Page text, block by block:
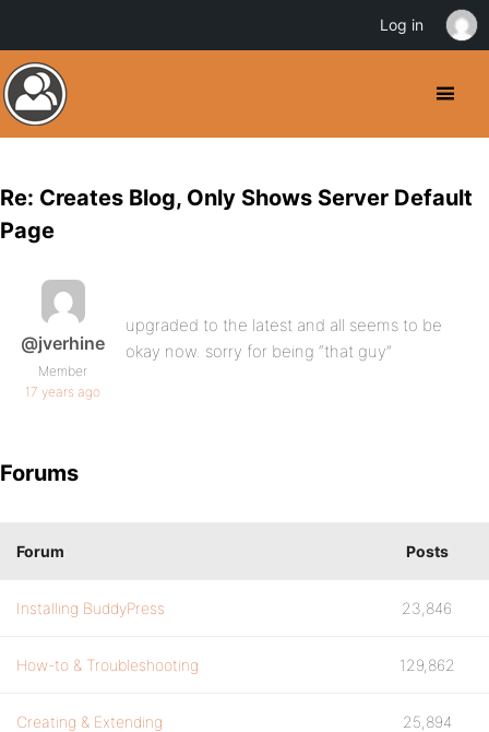
Re: Creates Blog, Only Shows Server Default
Page
@jverhine
Member
17 years ago
upgraded to the latest and all seems to be
okay now. sorry for being “that guy”
Forums
Forum Posts
Installing BuddyPress 23,846
How-to & Troubleshooting 129,862
Creating & Extending 25,894
Log in